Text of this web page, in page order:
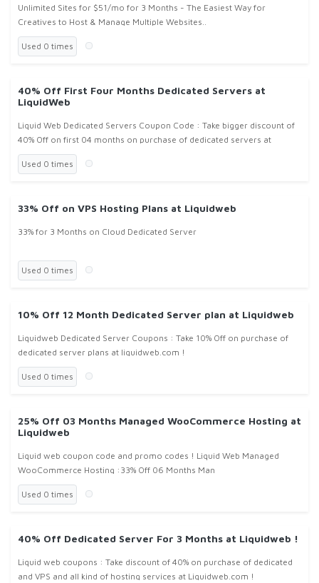
Unlimited Sites for $51/mo for 3 Months - The Easiest Way for
Creatives to Host & Manage Multiple Websites..
Used 0 times
40% Off First Four Months Dedicated Servers at
LiquidWeb
Liquid Web Dedicated Servers Coupon Code : Take bigger discount of
40% Off on first 04 months on purchase of dedicated servers at
Liquidweb.com !
Used 0 times
33% Off on VPS Hosting Plans at Liquidweb
33% for 3 Months on Cloud Dedicated Server
Used 0 times
10% Off 12 Month Dedicated Server plan at Liquidweb
Liquidweb Dedicated Server Coupons : Take 10% Off on purchase of
dedicated server plans at liquidweb.com !
Used 0 times
25% Off 03 Months Managed WooCommerce Hosting at
Liquidweb
Liquid web coupon code and promo codes ! Liquid Web Managed
WooCommerce Hosting :33% Off 06 Months Man
Used 0 times
40% Off Dedicated Server For 3 Months at Liquidweb !
Liquid web coupons : Take discount of 40% on purchase of dedicated
and VPS and all kind of hosting services at Liquidweb.com !